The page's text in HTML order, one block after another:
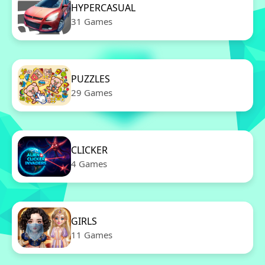
HYPERCASUAL
31 Games
PUZZLES
29 Games
CLICKER
4 Games
GIRLS
11 Games